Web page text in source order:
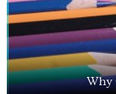
Why